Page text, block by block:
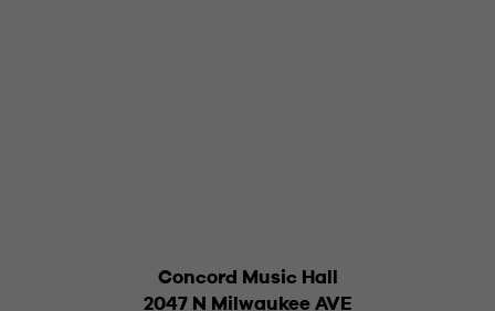
Concord Music Hall
2047 N Milwaukee AVE